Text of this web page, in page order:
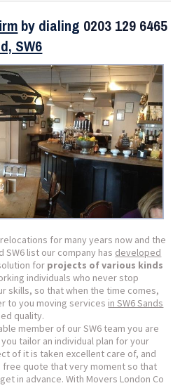
by dialing 0203 129 6465
SW6
for many years now and the
SW6 list our company has developed
for projects of various kinds
individuals who never stop
skills, so that when the time comes,
to you moving services in SW6 Sands
quality.
member of our SW6 team you are
tailor an individual plan for your
of it is taken excellent care of, and
free quote that very moment so that
in advance. With Movers London Co